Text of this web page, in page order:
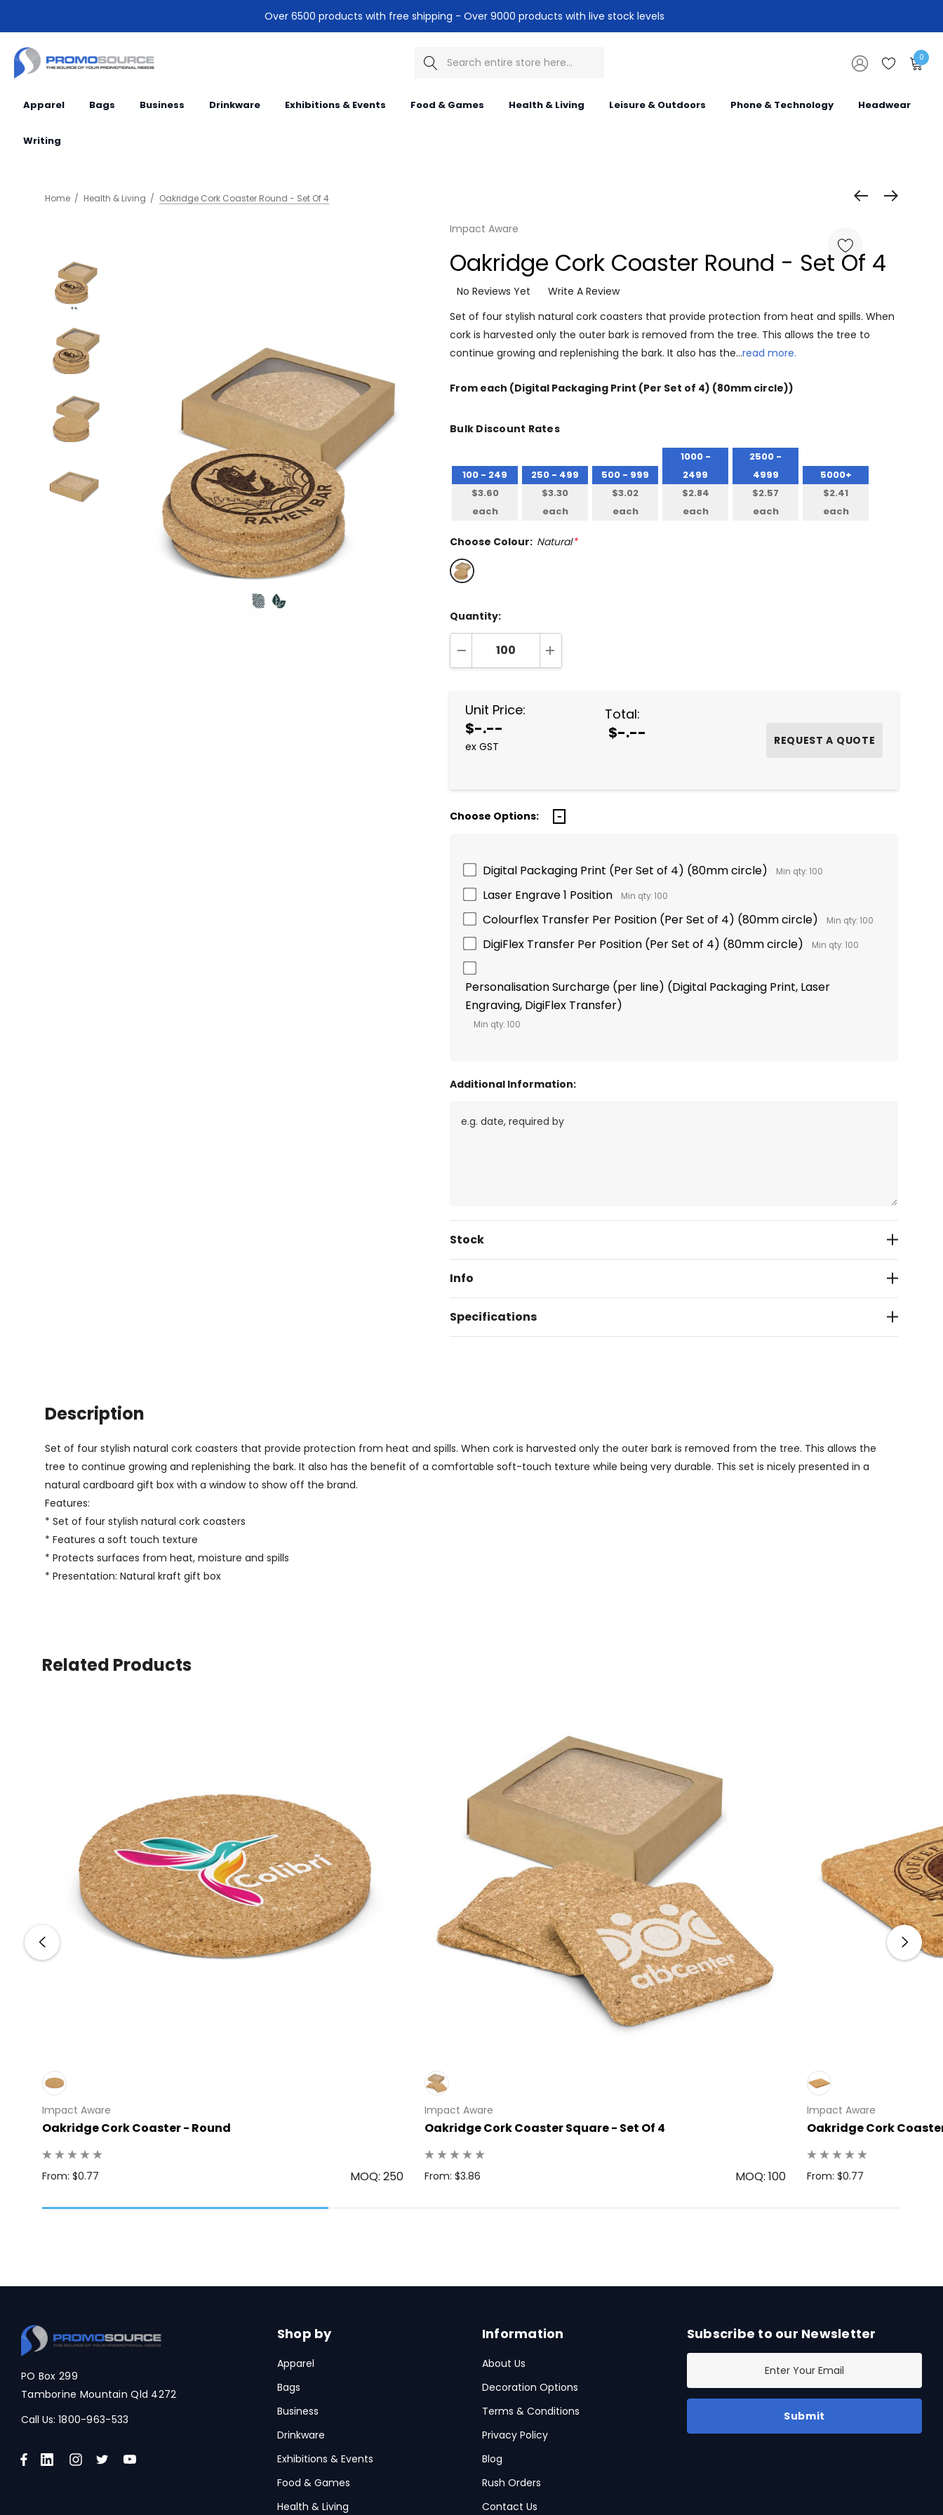
Over 6500 products with free shipping - Over 9000 products with live stock levels
Search 0
Apparel Bags Business Drinkware Exhibitions & Events Food & Games Health & Living Leisure & Outdoors Phone & Technology Headwear
Writing
Home Health & Living Oakridge Cork Coaster Round - Set Of 4
Impact Aware
Oakridge Cork Coaster Round - Set Of 4
No Reviews Yet
Write A Review
Set of four stylish natural cork coasters that provide protection from heat and spills. When
cork is harvested only the outer bark is removed from the tree. This allows the tree to
continue growing and replenishing the bark. It also has the…read more.
From each (Digital Packaging Print (Per Set of 4) (80mm circle))
Bulk Discount Rates
100 - 249
$3.60
each
250 - 499
$3.30
each
500 - 999
$3.02
each
1000 -
2499
$2.84
each
2500 -
4999
$2.57
each
5000+
$2.41
each
Choose Colour: Natural*
Quantity:
DECREASE QUANTITY:INCREASE QUANTITY:
Unit Price:
$-.--
ex GST
Total:
$-.--
Choose Options:
Digital Packaging Print (Per Set of 4) (80mm circle) Min qty: 100
Laser Engrave 1 Position Min qty: 100
Colourflex Transfer Per Position (Per Set of 4) (80mm circle) Min qty: 100
DigiFlex Transfer Per Position (Per Set of 4) (80mm circle) Min qty: 100
Personalisation Surcharge (per line) (Digital Packaging Print, Laser
Engraving, DigiFlex Transfer)
Min qty: 100
Additional Information:
Current
Stock
Info
Specifications
Description
Set of four stylish natural cork coasters that provide protection from heat and spills. When cork is harvested only the outer bark is removed from the tree. This allows the
tree to continue growing and replenishing the bark. It also has the benefit of a comfortable soft-touch texture while being very durable. This set is nicely presented in a
natural cardboard gift box with a window to show off the brand.
Features:
* Set of four stylish natural cork coasters
* Features a soft touch texture
* Protects surfaces from heat, moisture and spills
* Presentation: Natural kraft gift box
Related Products
Impact Aware
Oakridge Cork Coaster - Round
From: $0.77 MOQ: 250
Impact Aware
Oakridge Cork Coaster Square - Set Of 4
From: $3.86 MOQ: 100
Impact Aware
Oakridge Cork
From: $0.77
PO Box 299
Tamborine Mountain Qld 4272
Call Us: 1800-963-533
Shop by
Apparel
Bags
Business
Drinkware
Exhibitions & Events
Food & Games
Health & Living
Information
About Us
Decoration Options
Terms & Conditions
Privacy Policy
Blog
Rush Orders
Contact Us
Subscribe to our Newsletter
a
l